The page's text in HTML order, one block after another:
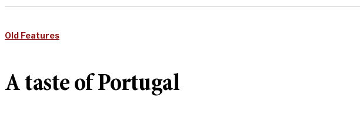
Old Features
A taste of Portugal